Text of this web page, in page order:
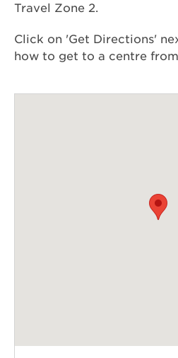
Travel Zone 2.
Click on 'Get Directions'
how to get to a centre